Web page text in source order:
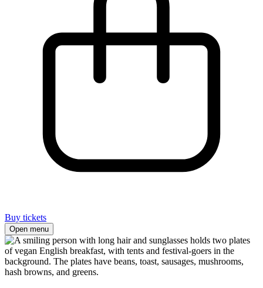
Buy tickets
Open menu